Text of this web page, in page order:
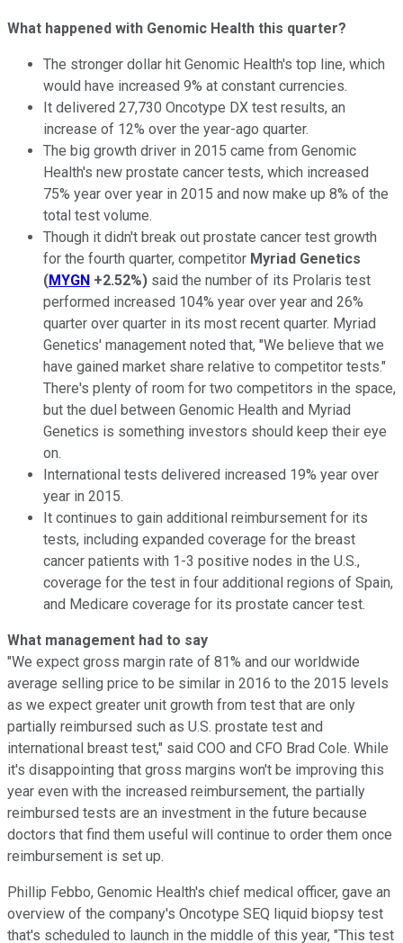
What happened with Genomic Health this quarter?
The stronger dollar hit Genomic Health's top line, which
would have increased 9% at constant currencies.
It delivered 27,730 Oncotype DX test results, an
increase of 12% over the year-ago quarter.
The big growth driver in 2015 came from Genomic
Health's new prostate cancer tests, which increased
75% year over year in 2015 and now make up 8% of the
total test volume.
Though it didn't break out prostate cancer test growth
for the fourth quarter, competitor Myriad Genetics
(MYGN +2.52%) said the number of its Prolaris test
performed increased 104% year over year and 26%
quarter over quarter in its most recent quarter. Myriad
Genetics' management noted that, "We believe that we
have gained market share relative to competitor tests."
There's plenty of room for two competitors in the space,
but the duel between Genomic Health and Myriad
Genetics is something investors should keep their eye
on.
International tests delivered increased 19% year over
year in 2015.
It continues to gain additional reimbursement for its
tests, including expanded coverage for the breast
cancer patients with 1-3 positive nodes in the U.S.,
coverage for the test in four additional regions of Spain,
and Medicare coverage for its prostate cancer test.
What management had to say
"We expect gross margin rate of 81% and our worldwide
average selling price to be similar in 2016 to the 2015 levels
as we expect greater unit growth from test that are only
partially reimbursed such as U.S. prostate test and
international breast test," said COO and CFO Brad Cole. While
it's disappointing that gross margins won't be improving this
year even with the increased reimbursement, the partially
reimbursed tests are an investment in the future because
doctors that find them useful will continue to order them once
reimbursement is set up.
Phillip Febbo, Genomic Health's chief medical officer, gave an
overview of the company's Oncotype SEQ liquid biopsy test
that's scheduled to launch in the middle of this year, "This test